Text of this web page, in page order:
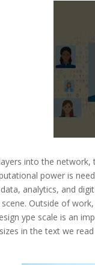
into the
power is
analytics, and
scene. Outside of
ype scale is an
in the text we